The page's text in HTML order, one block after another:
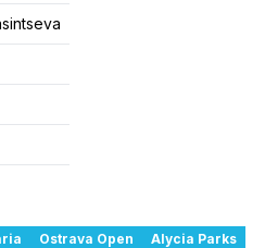
Ostrava Open
Alycia Parks